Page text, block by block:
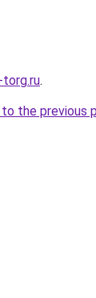
.
the previous